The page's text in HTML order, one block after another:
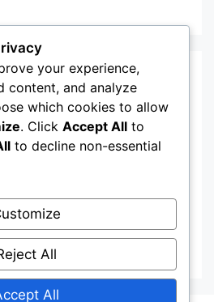
your experience,
content, and analyze
which cookies to allow
. Click Accept All to
to decline non-essential
All
All